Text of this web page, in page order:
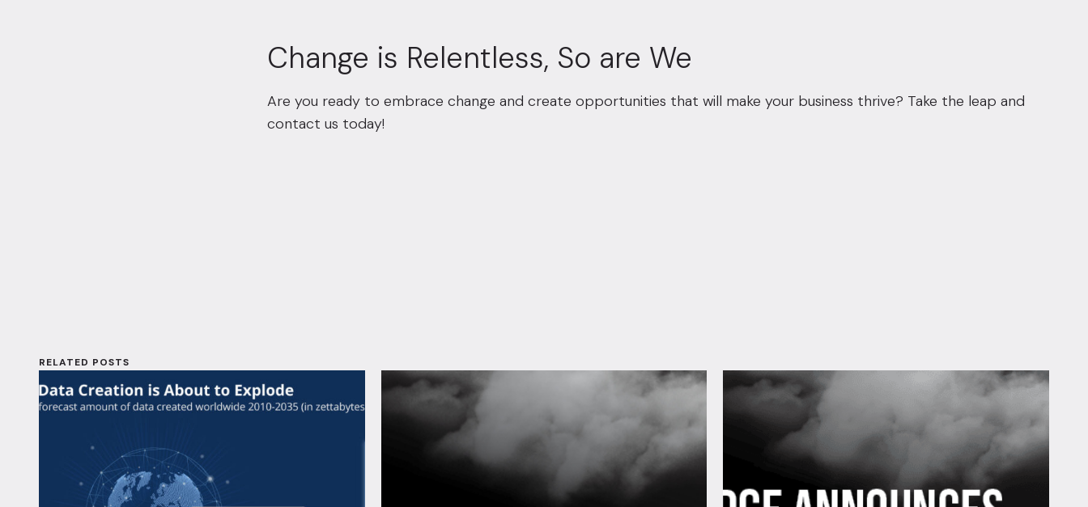
Change is Relentless, So are We
Are you ready to embrace change and create opportunities that will make your business thrive? Take the leap and
contact us today!
RELATED POSTS